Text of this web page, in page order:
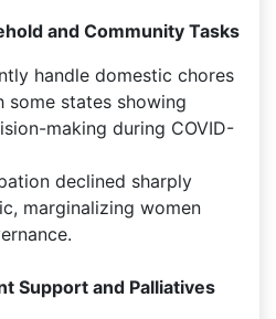
and Community Tasks
handle domestic chores
some states showing
making during COVID-
declined sharply
marginalizing women
Support and Palliatives